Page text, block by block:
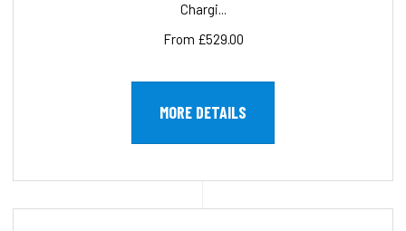
Chargi...
From £529.00
MORE DETAILS